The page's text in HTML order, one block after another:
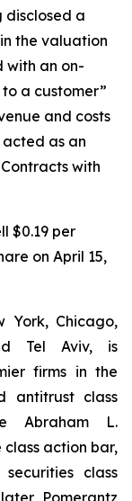
disclosed a
the valuation
with an on-
a customer”
and costs
acted as an
with
$0.19 per
on April 15,
York, Chicago,
Tel Aviv, is
firms in the
antitrust class
Abraham L.
class action bar,
class
Pomerantz